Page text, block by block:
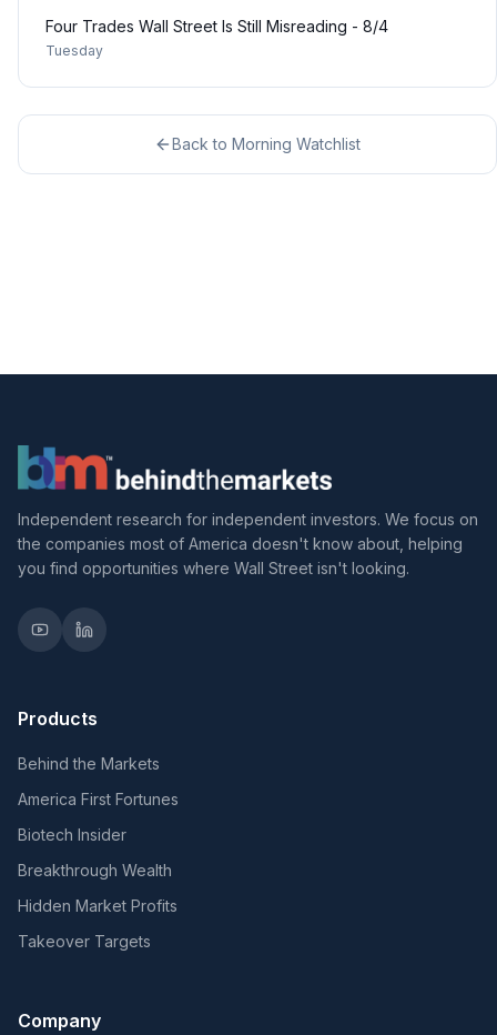
Four Trades Wall Street Is Still Misreading - 8/4
Tuesday
Back to Morning Watchlist
Independent research for independent investors. We focus on
the companies most of America doesn't know about, helping
you find opportunities where Wall Street isn't looking.
Products
Behind the Markets
America First Fortunes
Biotech Insider
Breakthrough Wealth
Hidden Market Profits
Takeover Targets
Company